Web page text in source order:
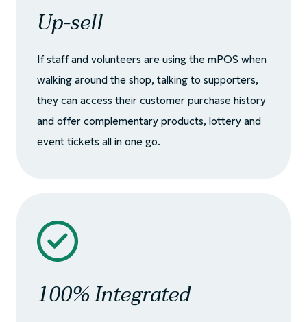
Up-sell
If staff and volunteers are using the mPOS when
walking around the shop, talking to supporters,
they can access their customer purchase history
and offer complementary products, lottery and
event tickets all in one go.
100% Integrated